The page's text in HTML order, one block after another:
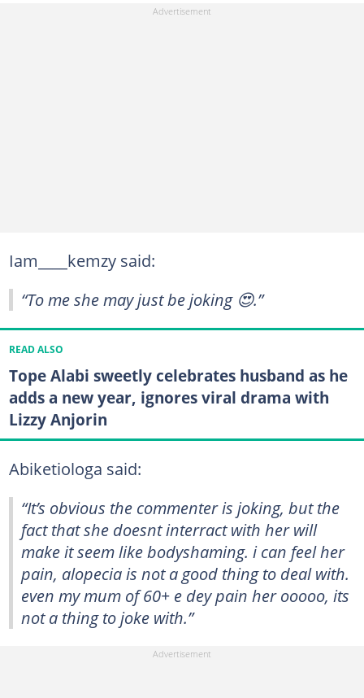
Iam____kemzy said:
“To me she may just be joking 😍.”
READ ALSO
Tope Alabi sweetly celebrates husband as he
adds a new year, ignores viral drama with
Lizzy Anjorin
Abiketiologa said:
“It’s obvious the commenter is joking, but the
fact that she doesnt interract with her will
make it seem like bodyshaming. i can feel her
pain, alopecia is not a good thing to deal with.
even my mum of 60+ e dey pain her ooooo, its
not a thing to joke with.”